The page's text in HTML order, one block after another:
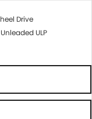
Drive
ULP